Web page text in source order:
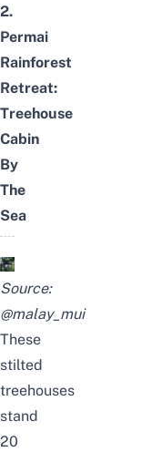
2.
Permai
Rainforest
Retreat:
Treehouse
Cabin
By
The
Sea
Source:
@malay_mui
These
stilted
treehouses
stand
20